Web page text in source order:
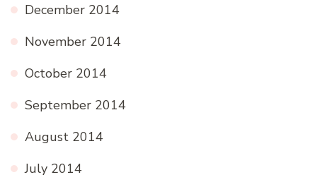
December 2014
November 2014
October 2014
September 2014
August 2014
July 2014